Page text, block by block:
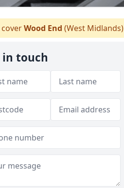
Wood End (West Midlands)
in touch